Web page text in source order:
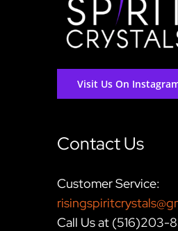
Visit Us On
Contact Us
Customer Service:
Call Us at (516)203-